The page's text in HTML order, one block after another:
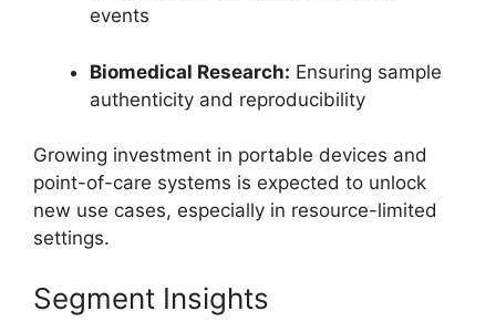
events
Biomedical Research: Ensuring sample
authenticity and reproducibility
Growing investment in portable devices and
point-of-care systems is expected to unlock
new use cases, especially in resource-limited
settings.
Segment Insights